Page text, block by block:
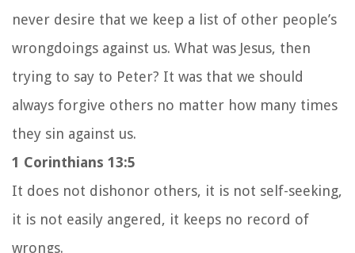
never desire that we keep a list of other people’s
wrongdoings against us. What was Jesus, then
trying to say to Peter? It was that we should
always forgive others no matter how many times
they sin against us.
1 Corinthians 13:5
It does not dishonor others, it is not self-seeking,
it is not easily angered, it keeps no record of
wrongs.